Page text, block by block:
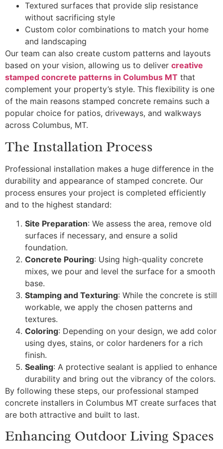
Textured surfaces that provide slip resistance
without sacrificing style
Custom color combinations to match your home
and landscaping
Our team can also create custom patterns and layouts
based on your vision, allowing us to deliver creative
stamped concrete patterns in Columbus MT that
complement your property’s style. This flexibility is one
of the main reasons stamped concrete remains such a
popular choice for patios, driveways, and walkways
across Columbus, MT.
The Installation Process
Professional installation makes a huge difference in the
durability and appearance of stamped concrete. Our
process ensures your project is completed efficiently
and to the highest standard:
Site Preparation: We assess the area, remove old
surfaces if necessary, and ensure a solid
foundation.
Concrete Pouring: Using high-quality concrete
mixes, we pour and level the surface for a smooth
base.
Stamping and Texturing: While the concrete is still
workable, we apply the chosen patterns and
textures.
Coloring: Depending on your design, we add color
using dyes, stains, or color hardeners for a rich
finish.
Sealing: A protective sealant is applied to enhance
durability and bring out the vibrancy of the colors.
By following these steps, our professional stamped
concrete installers in Columbus MT create surfaces that
are both attractive and built to last.
Enhancing Outdoor Living Spaces